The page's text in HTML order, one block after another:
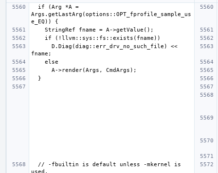
Args.getLastArg(options::OPT_fprofile_sample_us